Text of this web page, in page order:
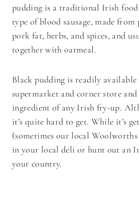
pudding is a traditional Irish
type of blood sausage, made
pork fat, herbs, and spices, and
together with oatmeal.
Black pudding is readily
supermarket and corner store and
ingredient of any Irish fry-up.
it’s quite hard to get. While it’s
(sometimes our local
in your local deli or hunt out an
your country.